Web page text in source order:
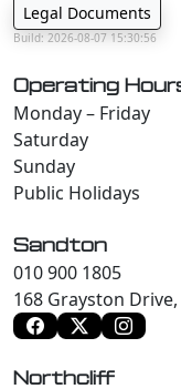
Legal Documents
Build: 2026-08-07 15:30:56
Operating
Monday – Friday
Saturday
Sunday
Public Holidays
Sandton
010 900 1805
168 Grayston
Northcliff